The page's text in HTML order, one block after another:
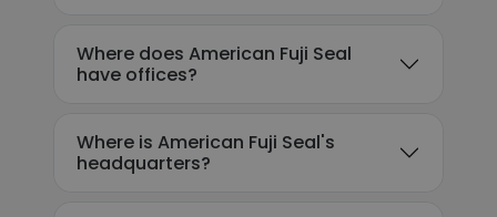
Where does American Fuji Seal
have offices?
Where is American Fuji Seal's
headquarters?